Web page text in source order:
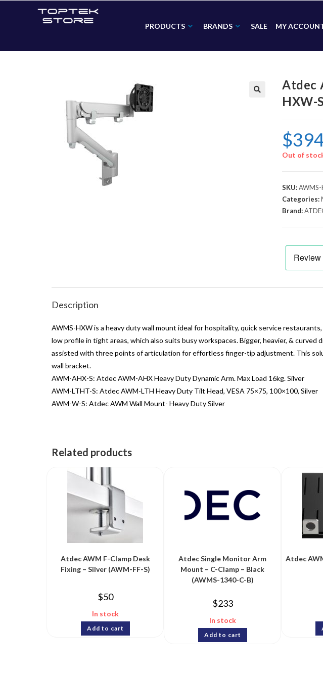
PRODUCTS BRANDS SALE MY
Atdec
HXW-
$
Out of
SKU:AWMS-
Categories:
Brand:
Description
AWMS-HXW is a heavy duty wall mount ideal for hospitality, quick service
low profile in tight areas, which also suits busy workspaces. Bigger, heavier, & curved
assisted with three points of articulation for effortless finger-tip adjustment. This
wall bracket.
AWM-AHX-S: Atdec AWM-AHX Heavy Duty Dynamic Arm. Max Load 16kg. Silver
AWM-LTHT-S: Atdec AWM-LTH Heavy Duty Tilt Head, VESA 75×75, 100×100, Silver
AWM-W-S: Atdec AWM Wall Mount- Heavy Duty Silver
Related products
Atdec AWM F-Clamp Desk
Fixing – Silver (AWM-FF-S)
$50
In stock
Add to cart
Atdec Single Monitor Arm
Mount – C-Clamp – Black
(AWMS-1340-C-B)
$233
In stock
Add to cart
Atdec